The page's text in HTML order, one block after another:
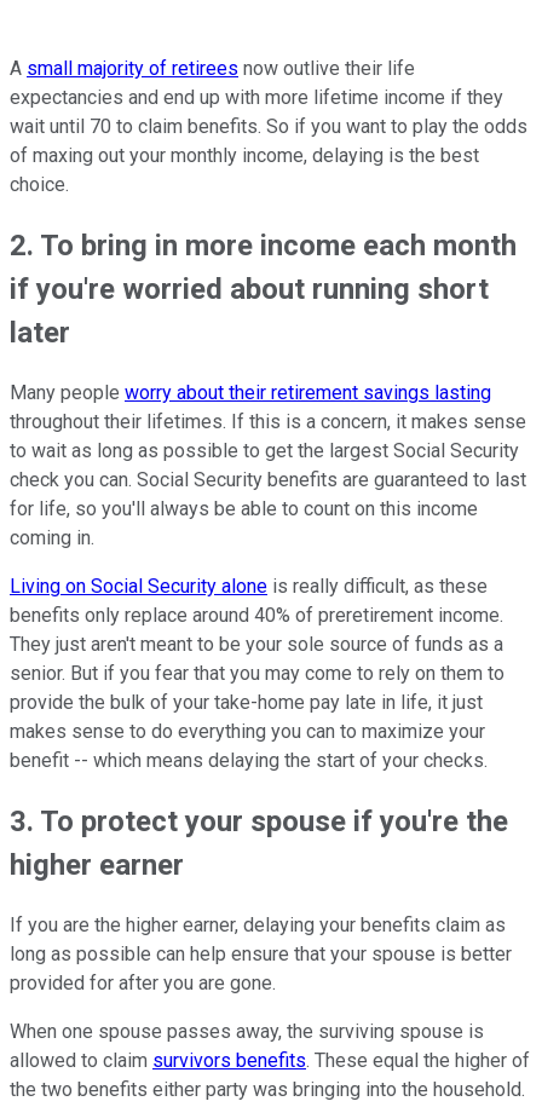
A small majority of retirees now outlive their life
expectancies and end up with more lifetime income if they
wait until 70 to claim benefits. So if you want to play the odds
of maxing out your monthly income, delaying is the best
choice.
2. To bring in more income each month
if you're worried about running short
later
Many people worry about their retirement savings lasting
throughout their lifetimes. If this is a concern, it makes sense
to wait as long as possible to get the largest Social Security
check you can. Social Security benefits are guaranteed to last
for life, so you'll always be able to count on this income
coming in.
Living on Social Security alone is really difficult, as these
benefits only replace around 40% of preretirement income.
They just aren't meant to be your sole source of funds as a
senior. But if you fear that you may come to rely on them to
provide the bulk of your take-home pay late in life, it just
makes sense to do everything you can to maximize your
benefit -- which means delaying the start of your checks.
3. To protect your spouse if you're the
higher earner
If you are the higher earner, delaying your benefits claim as
long as possible can help ensure that your spouse is better
provided for after you are gone.
When one spouse passes away, the surviving spouse is
allowed to claim survivors benefits. These equal the higher of
the two benefits either party was bringing into the household.